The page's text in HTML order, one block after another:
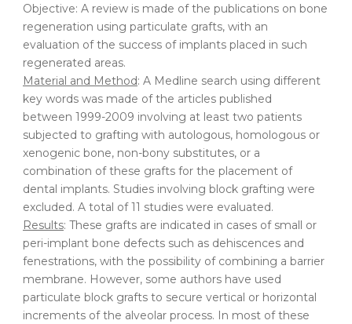
Objective: A review is made of the publications on bone
regeneration using particulate grafts, with an
evaluation of the success of implants placed in such
regenerated areas.
Material and Method: A Medline search using different
key words was made of the articles published
between 1999-2009 involving at least two patients
subjected to grafting with autologous, homologous or
xenogenic bone, non-bony substitutes, or a
combination of these grafts for the placement of
dental implants. Studies involving block grafting were
excluded. A total of 11 studies were evaluated.
Results: These grafts are indicated in cases of small or
peri-implant bone defects such as dehiscences and
fenestrations, with the possibility of combining a barrier
membrane. However, some authors have used
particulate block grafts to secure vertical or horizontal
increments of the alveolar process. In most of these